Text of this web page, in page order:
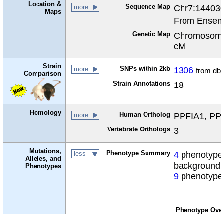
Location &
Maps
more Sequence Map
From
Genetic Map
cM
Strain
Comparison
more SNPs within 2kb 1306 from
Strain Annotations 18
Homology more Human Ortholog PPFIA1,
Vertebrate Orthologs 3
Mutations,
Alleles, and
Phenotypes
less Phenotype Summary 4
background
9
Phenotype